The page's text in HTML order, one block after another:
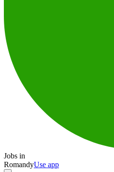
Jobs in
RomandyUse app